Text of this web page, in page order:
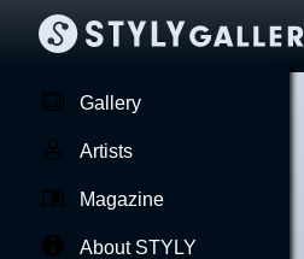
Gallery
Artists
Magazine
About STYLY